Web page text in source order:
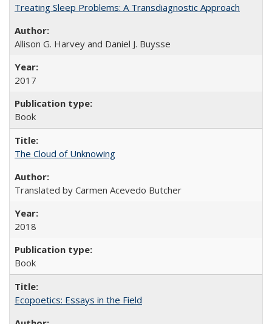
Treating Sleep Problems: A Transdiagnostic Approach
Allison G. Harvey and Daniel J. Buysse
2017
Book
The Cloud of Unknowing
Translated by Carmen Acevedo Butcher
2018
Book
Ecopoetics: Essays in the Field